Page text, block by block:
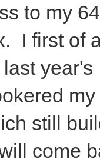
to my
I first of
still
come